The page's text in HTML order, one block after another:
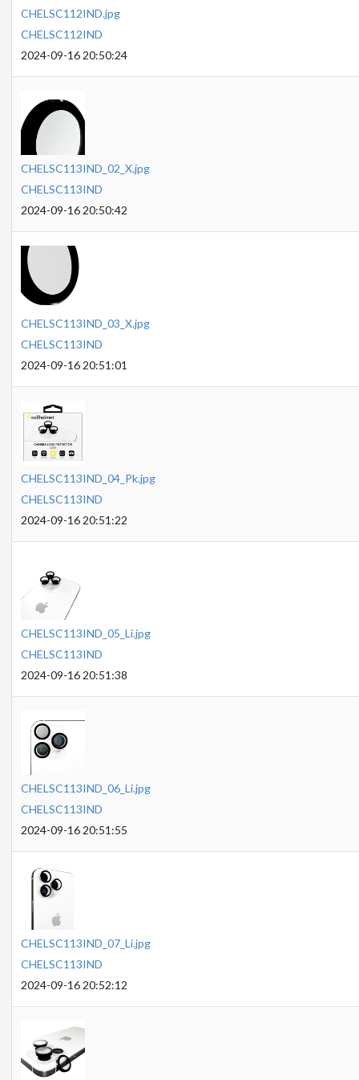
CHELSC112IND.jpg
CHELSC112IND
2024-09-16 20:50:24
CHELSC113IND_02_X.jpg
CHELSC113IND
2024-09-16 20:50:42
CHELSC113IND_03_X.jpg
CHELSC113IND
2024-09-16 20:51:01
CHELSC113IND_04_Pk.jpg
CHELSC113IND
2024-09-16 20:51:22
CHELSC113IND_05_Li.jpg
CHELSC113IND
2024-09-16 20:51:38
CHELSC113IND_06_Li.jpg
CHELSC113IND
2024-09-16 20:51:55
CHELSC113IND_07_Li.jpg
CHELSC113IND
2024-09-16 20:52:12